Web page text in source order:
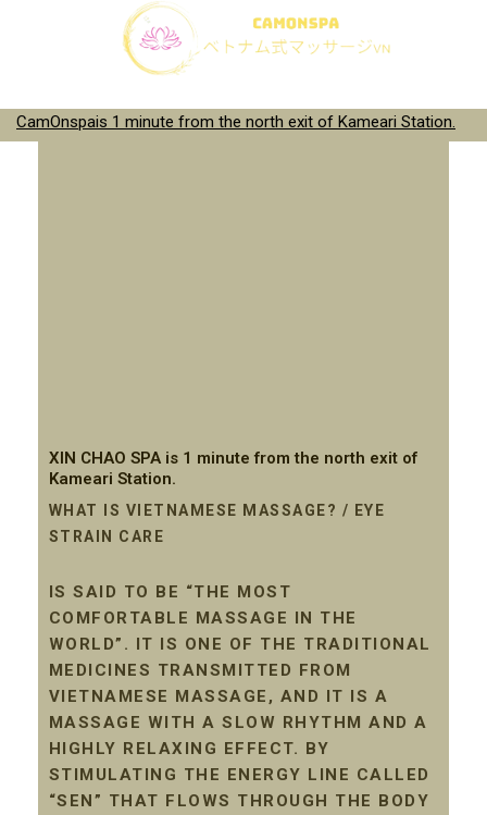
CamOnspais 1 minute from the north exit of Kameari Station.
XIN CHAO SPA is 1 minute from the north exit of
Kameari Station.
WHAT IS VIETNAMESE MASSAGE? / EYE
STRAIN CARE
IS SAID TO BE “THE MOST
COMFORTABLE MASSAGE IN THE
WORLD”. IT IS ONE OF THE TRADITIONAL
MEDICINES TRANSMITTED FROM
VIETNAMESE MASSAGE, AND IT IS A
MASSAGE WITH A SLOW RHYTHM AND A
HIGHLY RELAXING EFFECT. BY
STIMULATING THE ENERGY LINE CALLED
“SEN” THAT FLOWS THROUGH THE BODY